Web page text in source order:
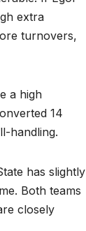
extra
turnovers,
a high
14
handling.
has slightly
Both teams
closely